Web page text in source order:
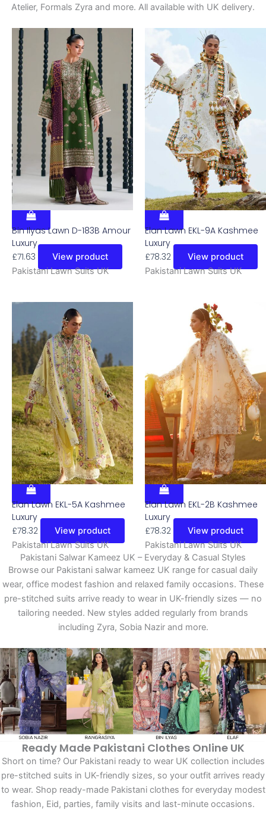
Atelier, Formals Zyra and more. All available with UK delivery.
Bin Ilyas Lawn D-183B Amour
Luxury
£71.63
View product
Pakistani Lawn Suits UK
Elan Lawn EKL-9A Kashmee
Luxury
£78.32
View product
Pakistani Lawn Suits UK
Elan Lawn EKL-5A Kashmee
Luxury
£78.32
View product
Pakistani Lawn Suits UK
Elan Lawn EKL-2B Kashmee
Luxury
£78.32
View product
Pakistani Lawn Suits UK
Pakistani Salwar Kameez UK – Everyday & Casual Styles
Browse our Pakistani salwar kameez UK range for casual daily
wear, office modest fashion and relaxed family occasions. These
pre-stitched suits arrive ready to wear in UK-friendly sizes — no
tailoring needed. New styles added regularly from brands
including Zyra, Sobia Nazir and more.
Ready Made Pakistani Clothes Online UK
Short on time? Our Pakistani ready to wear UK collection includes
pre-stitched suits in UK-friendly sizes, so your outfit arrives ready
to wear. Shop ready-made Pakistani clothes for everyday modest
fashion, Eid, parties, family visits and last-minute occasions.